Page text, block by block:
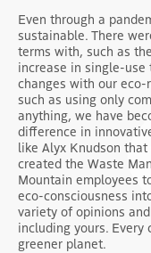
Even through a
sustainable. There
terms with, such as
increase in single-use
changes with our
such as using only
anything, we have
difference in
like Alyx Knudson
created the Waste
Mountain employees
eco-consciousness
variety of opinions
including yours.
greener planet.